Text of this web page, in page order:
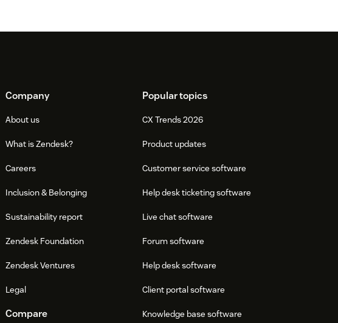
Company
About us
What is Zendesk?
Careers
Inclusion & Belonging
Sustainability report
Zendesk Foundation
Zendesk Ventures
Legal
Compare
Popular topics
CX Trends 2026
Product updates
Customer service software
Help desk ticketing software
Live chat software
Forum software
Help desk software
Client portal software
Knowledge base software